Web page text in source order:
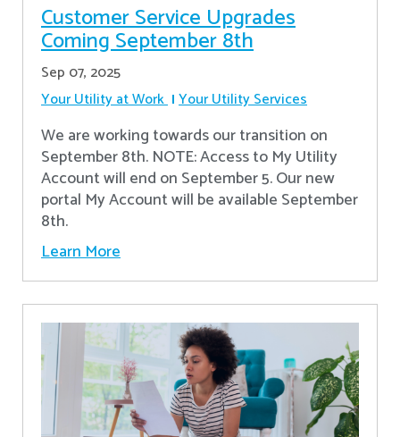
Customer Service Upgrades
Coming September 8th
Sep 07, 2025
Your Utility at Work Your Utility Services
We are working towards our transition on
September 8th. NOTE: Access to My Utility
Account will end on September 5. Our new
portal My Account will be available September
8th.
Learn More